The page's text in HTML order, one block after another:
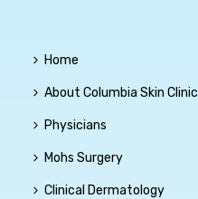
Home
About Columbia Skin Clinic
Physicians
Mohs Surgery
Clinical Dermatology